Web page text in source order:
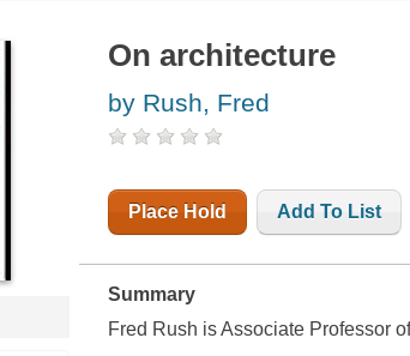
On architecture
by Rush, Fred
Place Hold Add To List
Summary
Fred Rush is Associate Professor